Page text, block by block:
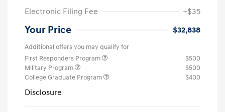
Electronic Filing Fee
+$35
Your Price $32,838
Additional offers you may qualify for
First Responders Program
$500
Military Program
$500
College Graduate Program
$400
Disclosure